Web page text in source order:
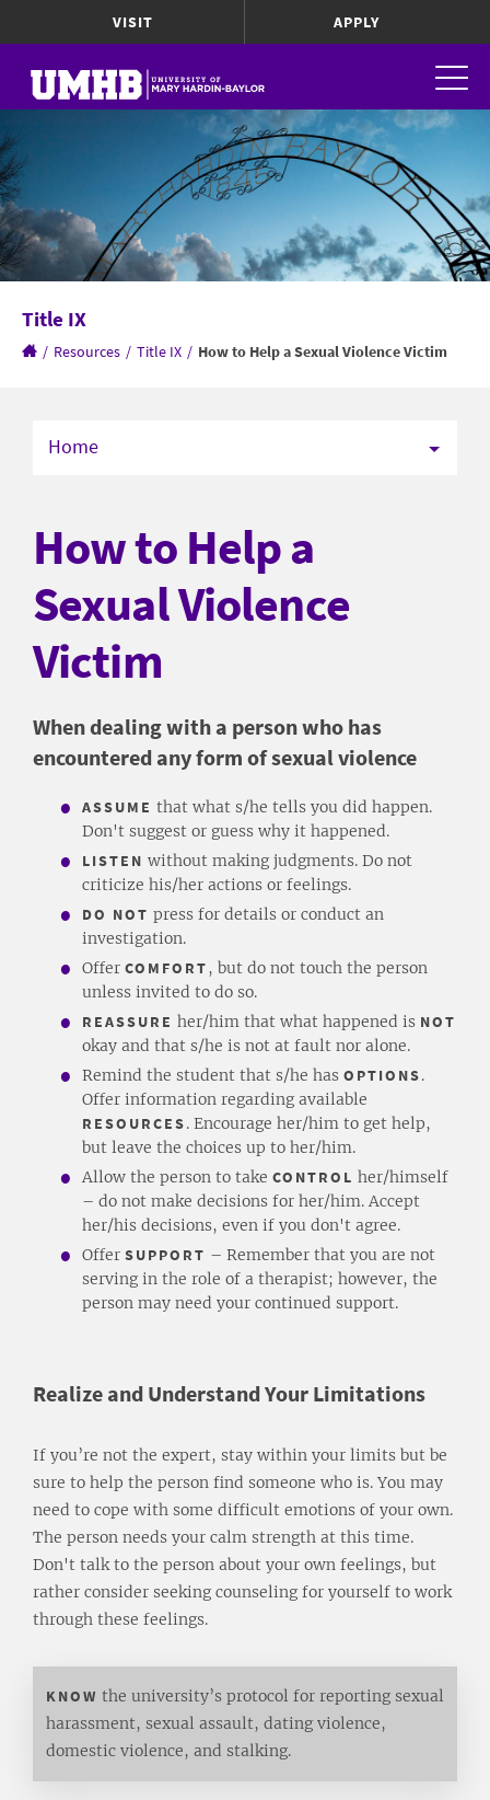
VISIT APPLY
Title IX
/ Resources / Title IX / How to Help a Sexual Violence Victim
Home
How to Help a
Sexual Violence
Victim
​When dealing with a person who has
encountered any form of sexual violence
ASSUME that what s/he tells you did happen.
Don't suggest or guess why it happened.
LISTEN without making judgments. Do not
criticize his/her actions or feelings.
DO NOT press for details or conduct an
investigation.
Offer COMFORT, but do not touch the person
unless invited to do so.
REASSURE her/him that what happened is NOT
okay and that s/he is not at fault nor alone.
Remind the student that s/he has OPTIONS.
Offer information regarding available
RESOURCES. Encourage her/him to get help,
but leave the choices up to her/him.
Allow the person to take CONTROL her/himself
– do not make decisions for her/him. Accept
her/his decisions, even if you don't agree.
Offer SUPPORT – Remember that you are not
serving in the role of a therapist; however, the
person may need your continued support.
Realize and Understand Your Limitations
If you’re not the expert, stay within your limits but be
sure to help the person find someone who is. You may
need to cope with some difficult emotions of your own.
The person needs your calm strength at this time.
Don't talk to the person about your own feelings, but
rather consider seeking counseling for yourself to work
through these feelings.
KNOW the university’s protocol for reporting sexual
harassment, sexual assault, dating violence,
domestic violence, and stalking.